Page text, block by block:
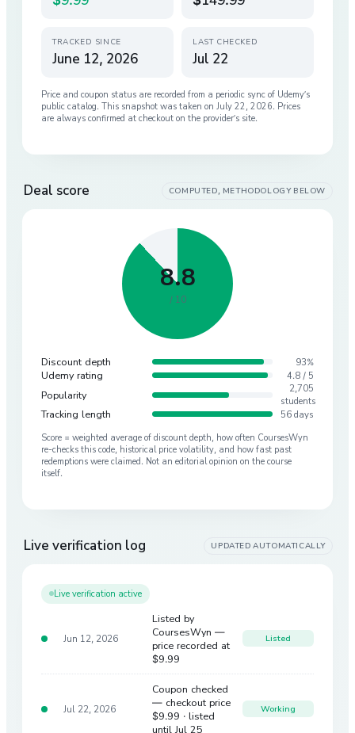
TRACKED SINCE
June 12, 2026
LAST CHECKED
Jul 22
Price and coupon status are recorded from a periodic sync of Udemy’s
public catalog. This snapshot was taken on July 22, 2026. Prices
are always confirmed at checkout on the provider’s site.
Deal score COMPUTED, METHODOLOGY BELOW
8.8
/ 10
Discount depth 93%
Udemy rating 4.8 / 5
Popularity
2,705
students
Tracking length 56 days
Score = weighted average of discount depth, how often CoursesWyn
re-checks this code, historical price volatility, and how fast past
redemptions were claimed. Not an editorial opinion on the course
itself.
Live verification log UPDATED AUTOMATICALLY
Live verification active
Jun 12, 2026
Listed by
CoursesWyn —
price recorded at
$9.99
Listed
Jul 22, 2026
Coupon checked
— checkout price
$9.99 · listed
until Jul 25
Working